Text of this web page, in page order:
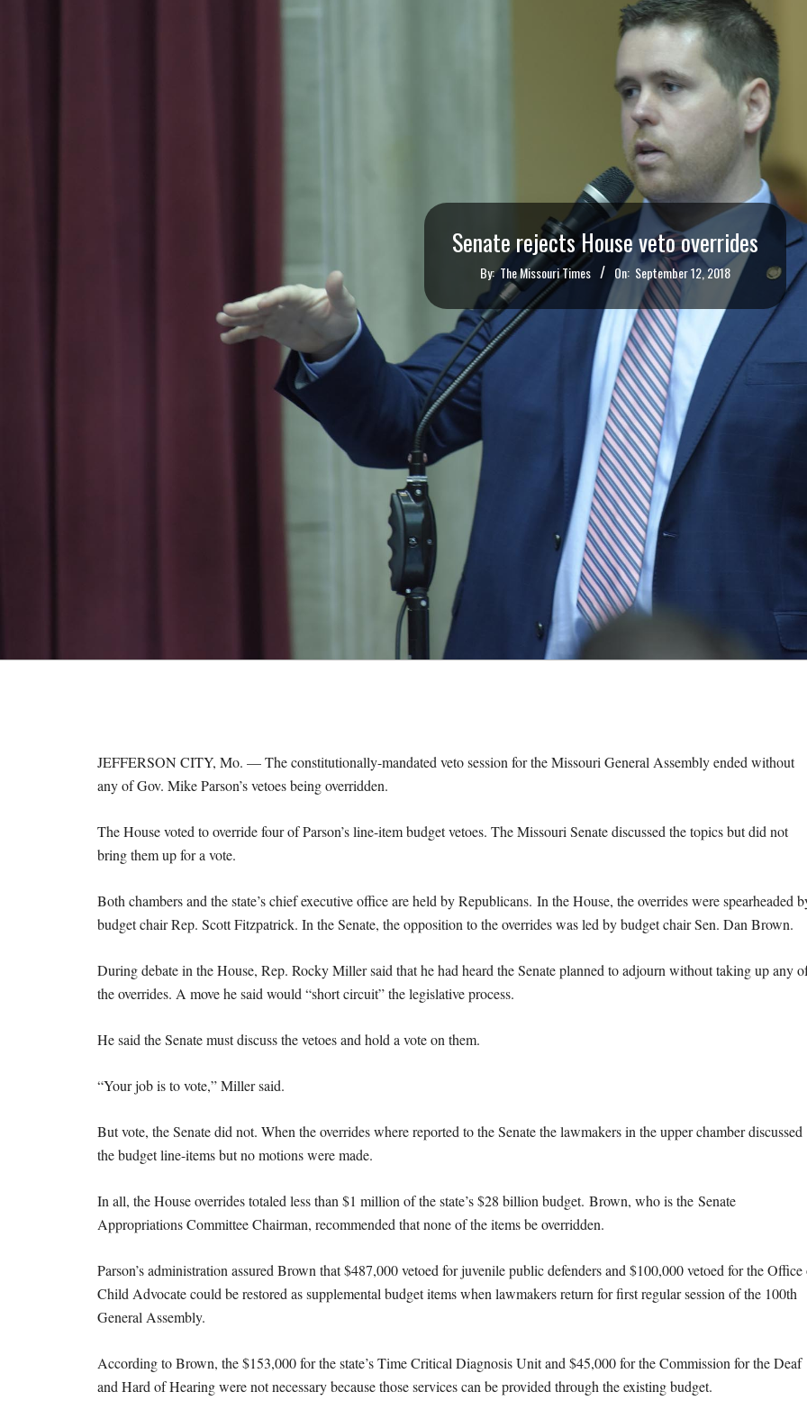
I
T
M
Senate rejects House veto overrides
By: The Missouri Times On: September 12, 2018
JEFFERSON CITY, Mo. — The constitutionally-mandated veto session for the Missouri General Assembly ended without
any of Gov. Mike Parson’s vetoes being overridden.
The House voted to override four of Parson’s line-item budget vetoes. The Missouri Senate discussed the topics but did not
bring them up for a vote.
Both chambers and the state’s chief executive office are held by Republicans. In the House, the overrides were spearheaded
budget chair Rep. Scott Fitzpatrick. In the Senate, the opposition to the overrides was led by budget chair Sen. Dan Brown.
During debate in the House, Rep. Rocky Miller said that he had heard the Senate planned to adjourn without taking up any
the overrides. A move he said would “short circuit” the legislative process.
He said the Senate must discuss the vetoes and hold a vote on them.
“Your job is to vote,” Miller said.
But vote, the Senate did not. When the overrides where reported to the Senate the lawmakers in the upper chamber discussed
the budget line-items but no motions were made.
In all, the House overrides totaled less than $1 million of the state’s $28 billion budget. Brown, who is the Senate
Appropriations Committee Chairman, recommended that none of the items be overridden.
Parson’s administration assured Brown that $487,000 vetoed for juvenile public defenders and $100,000 vetoed for the Office
Child Advocate could be restored as supplemental budget items when lawmakers return for first regular session of the 100th
General Assembly.
According to Brown, the $153,000 for the state’s Time Critical Diagnosis Unit and $45,000 for the Commission for the Deaf
and Hard of Hearing were not necessary because those services can be provided through the existing budget.